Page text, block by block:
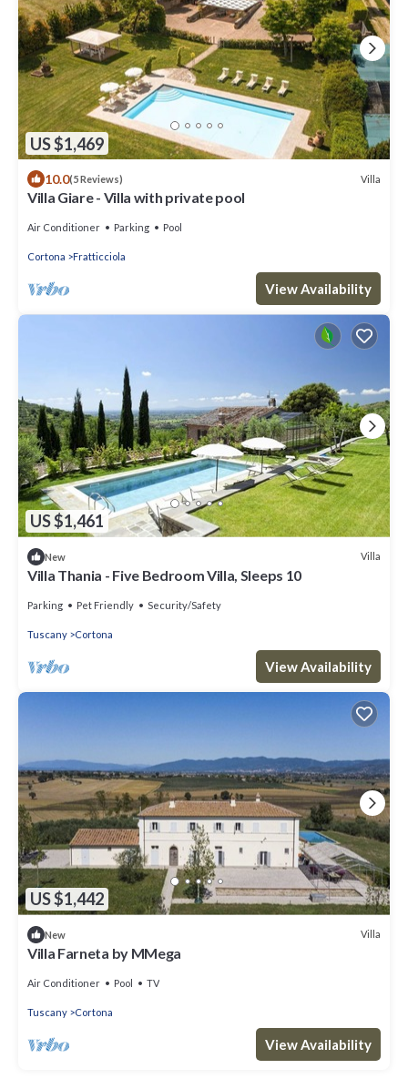
US $1,469
10.0(5 Reviews) Villa
Villa Giare - Villa with private pool
Air Conditioner Parking Pool
Cortona Fratticciola
View Availability
US $1,461
New Villa
Villa Thania - Five Bedroom Villa, Sleeps 10
Parking Pet Friendly Security/Safety
Tuscany Cortona
View Availability
US $1,442
New Villa
Villa Farneta by MMega
Air Conditioner Pool TV
Tuscany Cortona
View Availability